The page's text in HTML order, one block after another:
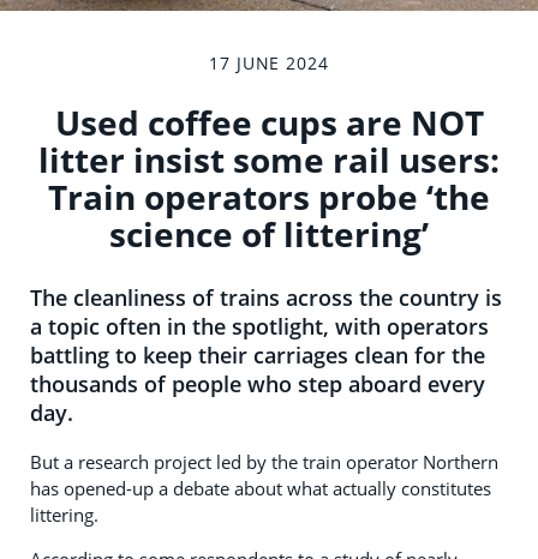
17 JUNE 2024
Used coffee cups are NOT
litter insist some rail users:
Train operators probe ‘the
science of littering’
The cleanliness of trains across the country is
a topic often in the spotlight, with operators
battling to keep their carriages clean for the
thousands of people who step aboard every
day.
But a research project led by the train operator Northern
has opened-up a debate about what actually constitutes
littering.